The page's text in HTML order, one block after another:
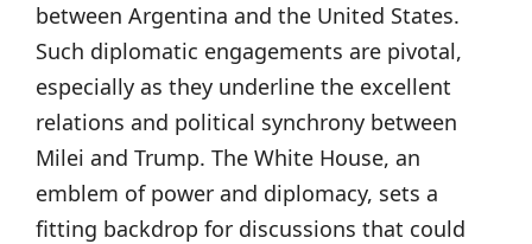
between Argentina and the United States.
Such diplomatic engagements are pivotal,
especially as they underline the excellent
relations and political synchrony between
Milei and Trump. The White House, an
emblem of power and diplomacy, sets a
fitting backdrop for discussions that could